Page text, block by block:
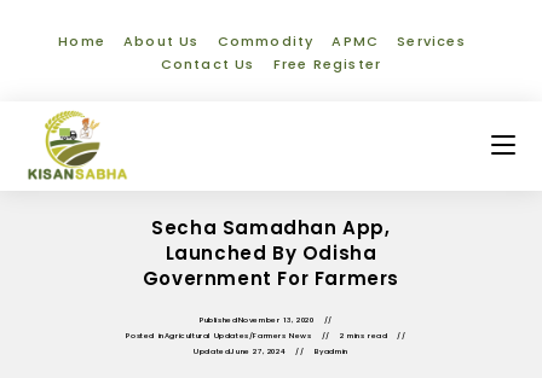
Home About Us Commodity APMC
Services
Contact Us
Free Register
Secha Samadhan App,
Launched By Odisha
Government For Farmers
PublishedNovember 13, 2020
Posted inAgricultural Updates/Farmers News
2 mins read
UpdatedJune 27, 2024 Byadmin